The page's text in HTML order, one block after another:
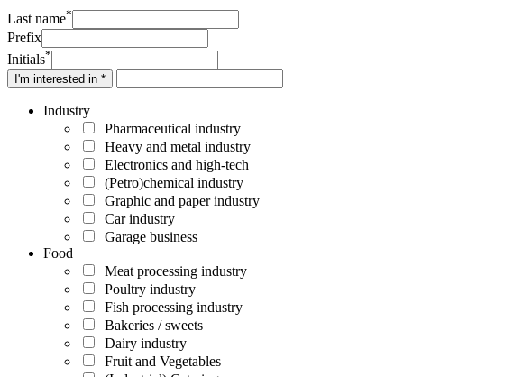
Last name*
Prefix
Initials*
I'm interested in *
Industry
Pharmaceutical industry
Heavy and metal industry
Electronics and high-tech
(Petro)chemical industry
Graphic and paper industry
Car industry
Garage business
Food
Meat processing industry
Poultry industry
Fish processing industry
Bakeries / sweets
Dairy industry
Fruit and Vegetables